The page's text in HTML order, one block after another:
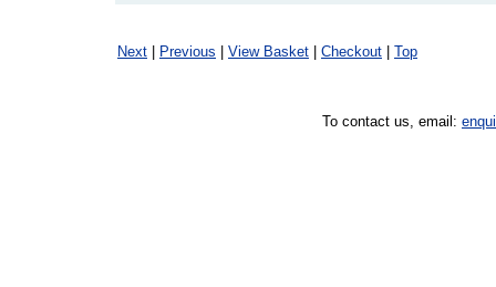
Next Previous View Basket Checkout Top
To contact us, email: